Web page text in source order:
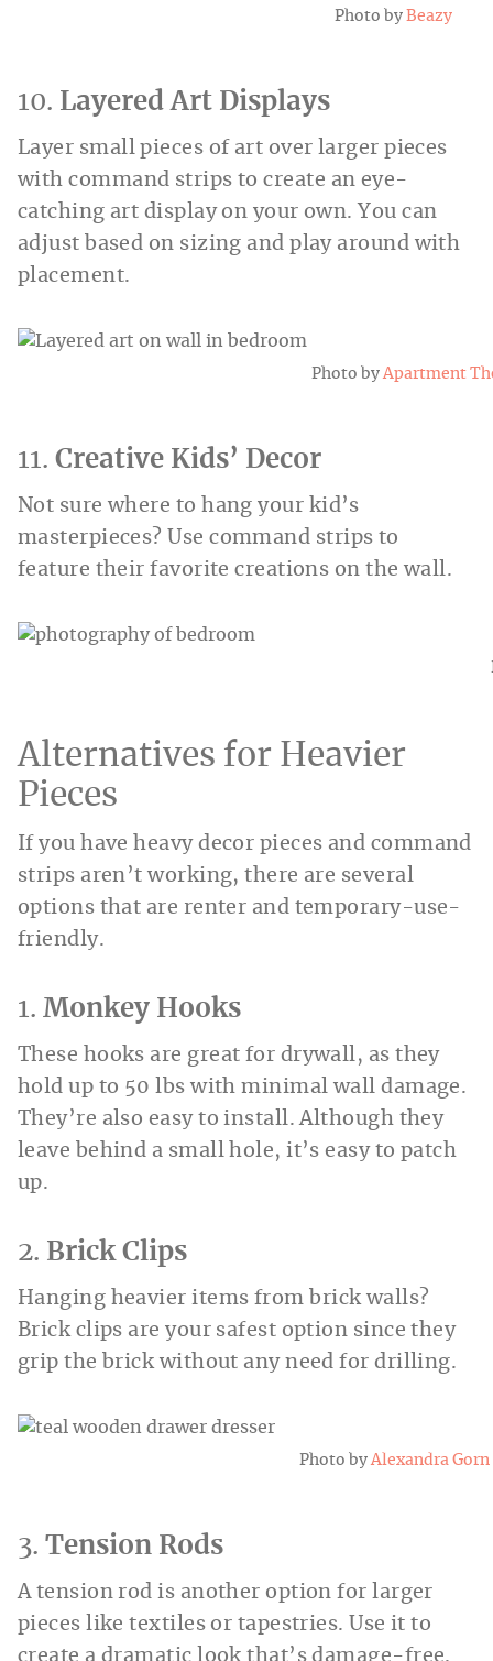
Photo by Beazy
10. Layered Art Displays
Layer small pieces of art over larger pieces
with command strips to create an eye-
catching art display on your own. You can
adjust based on sizing and play around with
placement.
Photo byApartment
11. Creative Kids’ Decor
Not sure where to hang your kid’s
masterpieces? Use command strips to
feature their favorite creations on the wall.
Alternatives for Heavier
Pieces
If you have heavy decor pieces and command
strips aren’t working, there are several
options that are renter and temporary-use-
friendly.
1. Monkey Hooks
These hooks are great for drywall, as they
hold up to 50 lbs with minimal wall damage.
They’re also easy to install. Although they
leave behind a small hole, it’s easy to patch
up.
2. Brick Clips
Hanging heavier items from brick walls?
Brick clips are your safest option since they
grip the brick without any need for drilling.
Photo byAlexandra Gorn
3. Tension Rods
A tension rod is another option for larger
pieces like textiles or tapestries. Use it to
create a dramatic look that’s damage-free.